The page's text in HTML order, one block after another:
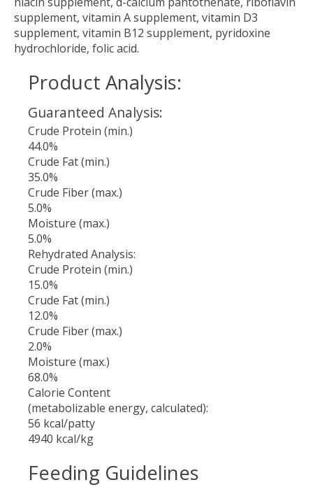
supplement, vitamin A supplement, vitamin D3
supplement, vitamin B12 supplement, pyridoxine
hydrochloride, folic acid.
Product Analysis:
Guaranteed Analysis:
Crude Protein (min.)
44.0%
Crude Fat (min.)
35.0%
Crude Fiber (max.)
5.0%
Moisture (max.)
5.0%
Rehydrated Analysis:
Crude Protein (min.)
15.0%
Crude Fat (min.)
12.0%
Crude Fiber (max.)
2.0%
Moisture (max.)
68.0%
Calorie Content
(metabolizable energy, calculated):
56 kcal/patty
4940 kcal/kg
Feeding Guidelines